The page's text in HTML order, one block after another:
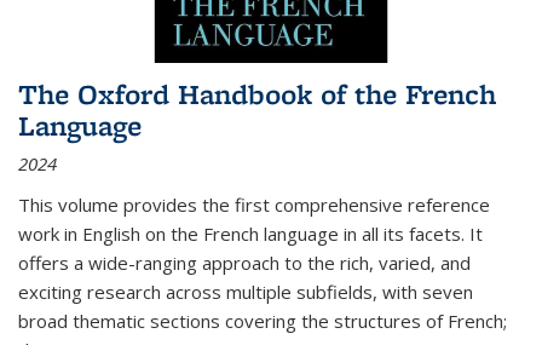
The Oxford Handbook of the French
Language
2024
This volume provides the first comprehensive reference
work in English on the French language in all its facets. It
offers a wide-ranging approach to the rich, varied, and
exciting research across multiple subfields, with seven
broad thematic sections covering the structures of French;